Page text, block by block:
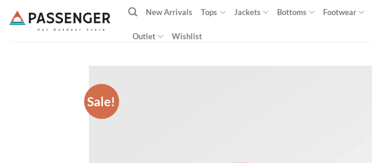
New Arrivals Tops Jackets Bottoms Footwear
Outlet Wishlist
Sale!